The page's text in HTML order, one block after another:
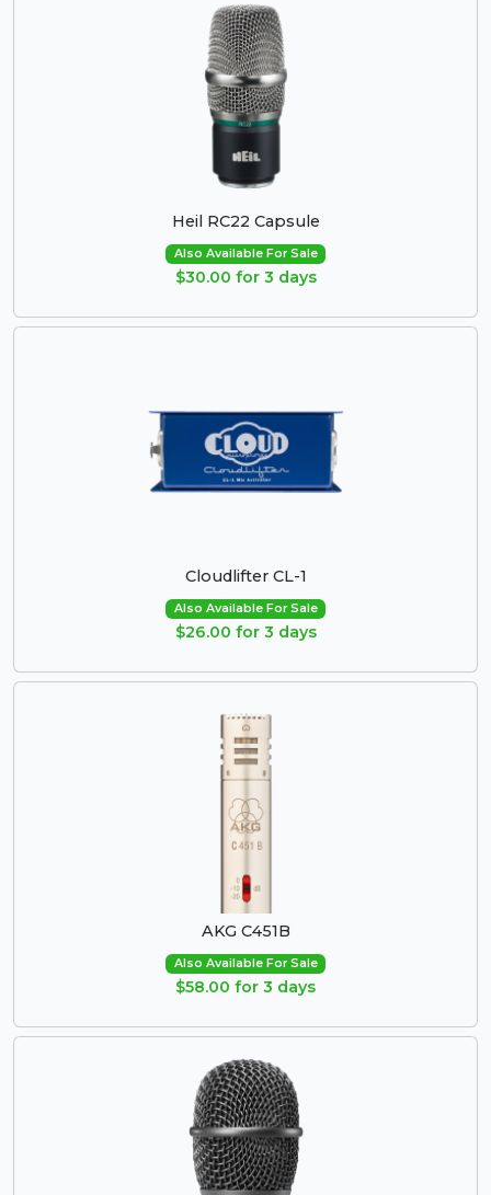
Heil RC22 Capsule
Also Available For Sale
$30.00 for 3 days
Cloudlifter CL-1
Also Available For Sale
$26.00 for 3 days
AKG C451B
Also Available For Sale
$58.00 for 3 days